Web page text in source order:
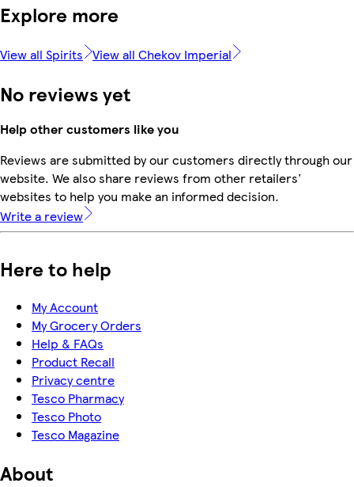
Explore more
View all Spirits View all Chekov Imperial
No reviews yet
Help other customers like you
Reviews are submitted by our customers directly through our
website. We also share reviews from other retailers'
websites to help you make an informed decision.
Write a review
Here to help
My Account
My Grocery Orders
Help & FAQs
Product Recall
Privacy centre
Tesco Pharmacy
Tesco Photo
Tesco Magazine
About